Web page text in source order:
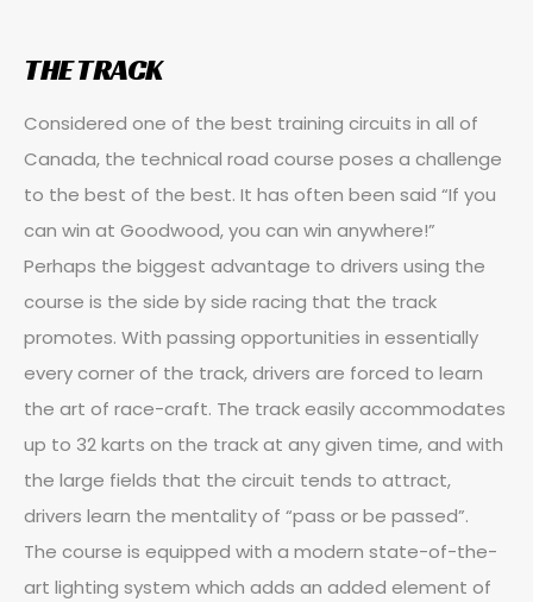
THE TRACK
Considered one of the best training circuits in all of
Canada, the technical road course poses a challenge
to the best of the best. It has often been said “If you
can win at Goodwood, you can win anywhere!”
Perhaps the biggest advantage to drivers using the
course is the side by side racing that the track
promotes. With passing opportunities in essentially
every corner of the track, drivers are forced to learn
the art of race-craft. The track easily accommodates
up to 32 karts on the track at any given time, and with
the large fields that the circuit tends to attract,
drivers learn the mentality of “pass or be passed”.
The course is equipped with a modern state-of-the-
art lighting system which adds an added element of